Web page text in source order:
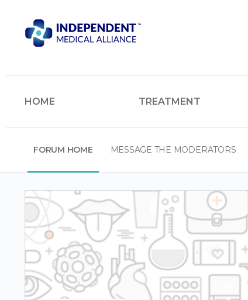
HOME TREATMENT
FORUM HOME MESSAGE THE MODERATORS